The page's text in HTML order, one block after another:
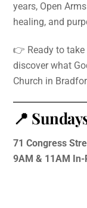
years, Open
healing, and
👉 Ready to take
discover what
Church in
📍
71 Congress
9AM & 11AM